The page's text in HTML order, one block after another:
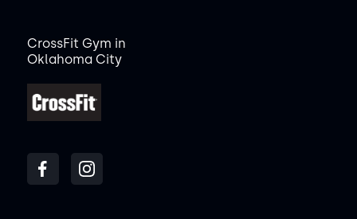
CrossFit Gym in
Oklahoma City